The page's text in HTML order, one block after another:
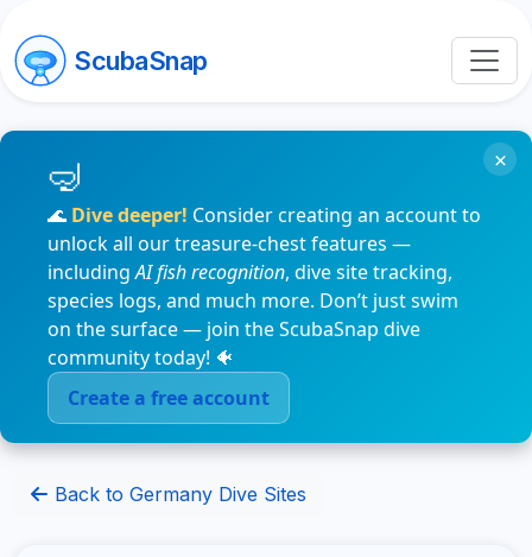
ScubaSnap
🌊 Dive deeper! Consider creating an account to
unlock all our treasure-chest features —
includingAI fish recognition, dive site tracking,
species logs, and much more. Don’t just swim
on the surface — join the ScubaSnap dive
community today! 🐠
Create a free account
×
Back to Germany Dive Sites